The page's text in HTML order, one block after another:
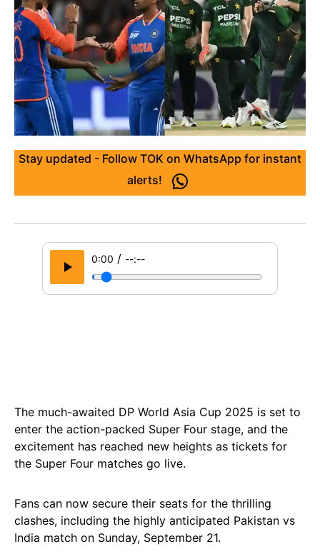
Stay updated - Follow TOK on WhatsApp for instant
alerts!
0:00 / --:--
The much-awaited DP World Asia Cup 2025 is set to
enter the action-packed Super Four stage, and the
excitement has reached new heights as tickets for
the Super Four matches go live.
Fans can now secure their seats for the thrilling
clashes, including the highly anticipated Pakistan vs
India match on Sunday, September 21.